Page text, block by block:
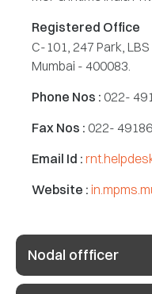
Registered Office
C-101, 247 Park,
Mumbai - 400083.
Phone Nos : 022-
Fax Nos : 022-
Email Id :
Website :
Nodal offficer